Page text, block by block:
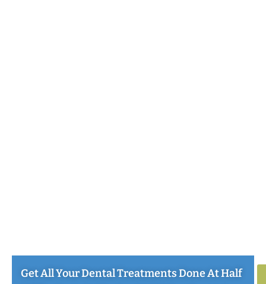
Get All Your Dental Treatments Done At Half